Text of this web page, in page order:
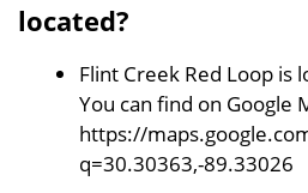
located?
Flint Creek Red Loop is
You can find on Google
https://
q=30.30363,-89.33026